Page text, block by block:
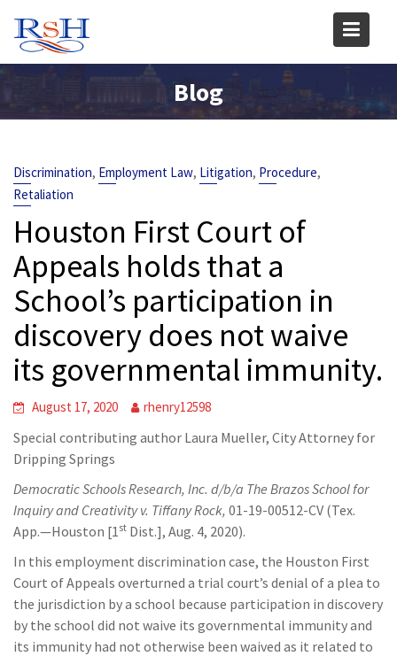
content
Blog
Discrimination, Employment Law, Litigation, Procedure,
Retaliation
Houston First Court of
Appeals holds that a
School’s participation in
discovery does not waive
its governmental immunity.
August 17, 2020 rhenry12598
Special contributing author Laura Mueller, City Attorney for
Dripping Springs
Democratic Schools Research, Inc. d/b/a The Brazos School for
Inquiry and Creativity v. Tiffany Rock, 01-19-00512-CV (Tex.
App.—Houston [1st Dist.], Aug. 4, 2020).
In this employment discrimination case, the Houston First
Court of Appeals overturned a trial court’s denial of a plea to
the jurisdiction by a school because participation in discovery
by the school did not waive its governmental immunity and
its immunity had not otherwise been waived as it related to